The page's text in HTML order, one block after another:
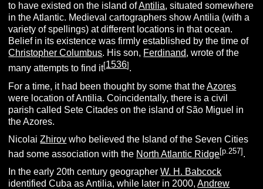
to have existed on the island ofAntilia, situated somewhere
in the Atlantic. Medieval cartographers show Antilia (with a
variety of spellings) at different locations in that ocean.
Belief in its existence was firmly established by the time of
Christopher Columbus. His son, Ferdinand, wrote of the
many attempts to find it[1536] .
For a time, it had been thought by some that theAzores
were location of Antilia. Coincidentally, there is a civil
parish called Sete Citades on the island of São Miguel in
the Azores.
NicolaiZhirov who believed the Island of the Seven Cities
had some association with the North Atlantic Ridge[p.257].
In the early 20th century geographerW. H. Babcock
identified Cuba as Antilia, while later in 2000,Andrew